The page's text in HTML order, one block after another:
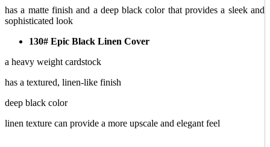
has a matte finish and a deep black color that provides a sleek and
sophisticated look
130# Epic Black Linen Cover
a heavy weight cardstock
has a textured, linen-like finish
deep black color
linen texture can provide a more upscale and elegant feel